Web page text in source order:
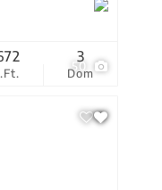
50
Dom
3